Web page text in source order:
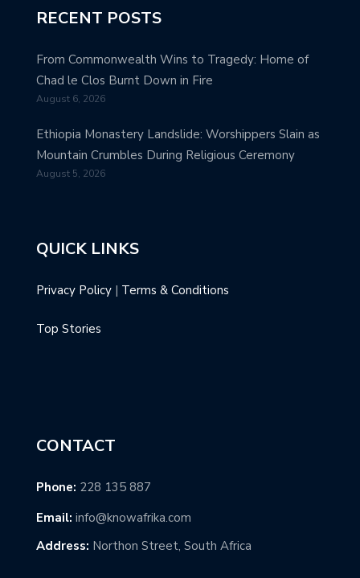
RECENT POSTS
From Commonwealth Wins to Tragedy: Home of
Chad le Clos Burnt Down in Fire
August 6, 2026
Ethiopia Monastery Landslide: Worshippers Slain as
Mountain Crumbles During Religious Ceremony
August 5, 2026
QUICK LINKS
Privacy Policy | Terms & Conditions
Top Stories
CONTACT
Phone: 228 135 887
Email: info@knowafrika.com
Address: Northon Street, South Africa